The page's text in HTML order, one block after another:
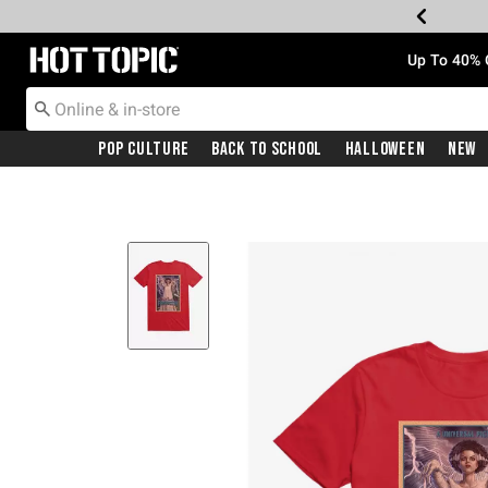
Redirect to Hot Topic Home Page Up To
Pop Culture Back To School Halloween New